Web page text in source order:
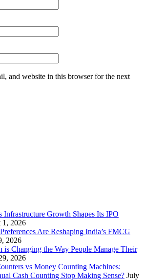
and website in this browser for the next
Infrastructure Growth Shapes Its IPO
1, 2026
Are Reshaping India’s FMCG
2026
is Changing the Way People Manage Their
2026
vs Money Counting Machines:
Cash Counting Stop Making Sense? July